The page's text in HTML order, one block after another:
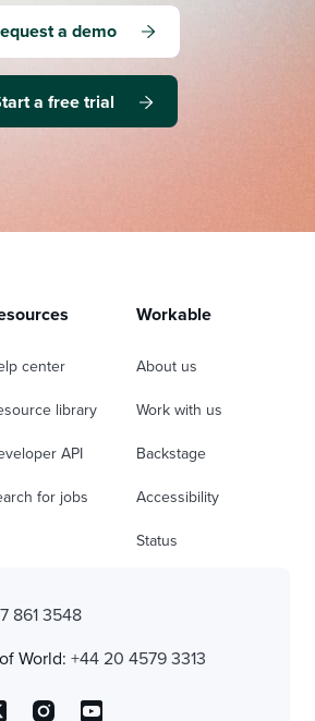
a demo
a free trial
center
library
API
for jobs
Workable
About us
Work with us
Backstage
Accessibility
Status
861 3548
World: +44 20 4579 3313